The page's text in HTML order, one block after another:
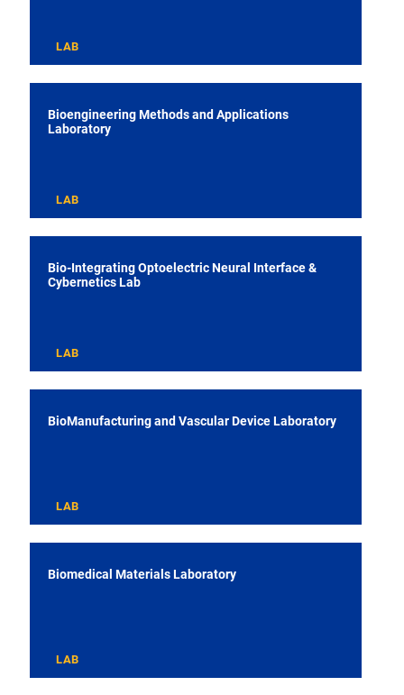
LAB
Bioengineering Methods and Applications
Laboratory
LAB
Bio-Integrating Optoelectric Neural Interface &
Cybernetics Lab
LAB
BioManufacturing and Vascular Device Laboratory
LAB
Biomedical Materials Laboratory
LAB